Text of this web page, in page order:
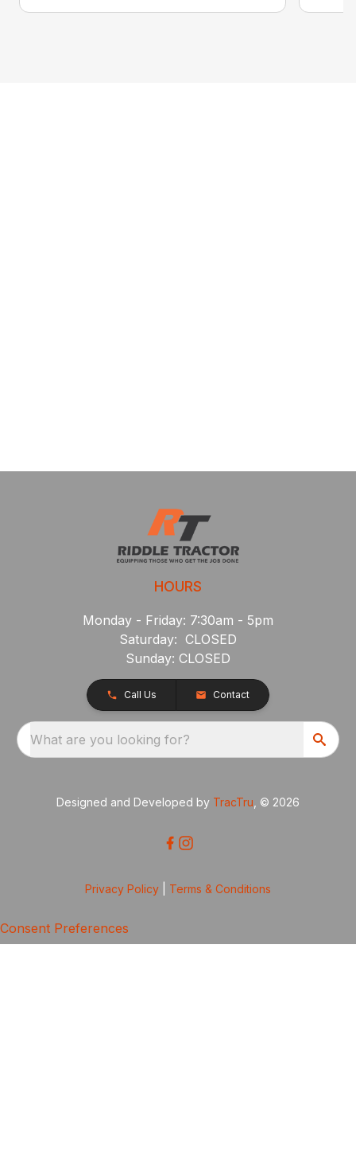
HOURS
Monday - Friday: 7:30am - 5pm
Saturday: CLOSED
Sunday: CLOSED
Call Us Contact
What are you looking for?
Designed and Developed by TracTru , © 2026
Privacy Policy Terms & Conditions
Consent Preferences